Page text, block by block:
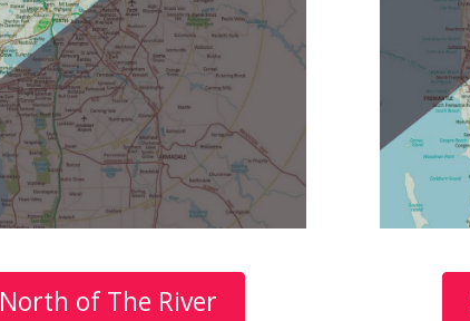
North of The River